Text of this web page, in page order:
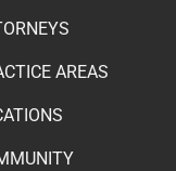
AREAS